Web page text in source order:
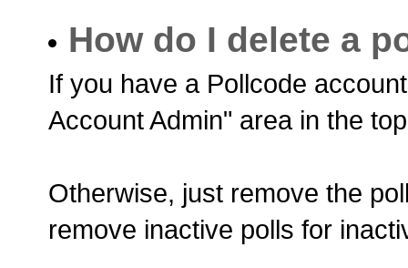
How do I delete a
If you have a Pollcode
Account Admin" area in the
Otherwise, just remove the
remove inactive polls for